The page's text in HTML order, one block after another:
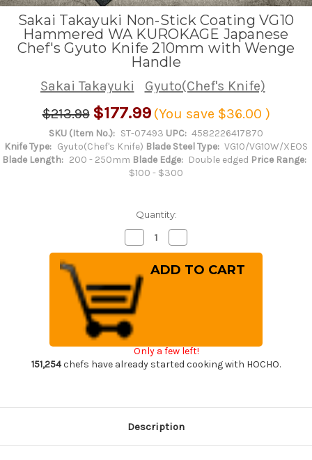
Sakai Takayuki Non-Stick Coating VG10
Hammered WA KUROKAGE Japanese
Chef's Gyuto Knife 210mm with Wenge
Handle
Sakai Takayuki
Gyuto(Chef's Knife)
$213.99 $177.99 (You save $36.00 )
SKU (Item No.): ST-07493 UPC: 4582226417870
Knife Type: Gyuto(Chef's Knife) Blade Steel Type: VG10/VG10W/XEOS
Blade Length: 200 - 250mm Blade Edge: Double edged Price Range:
$100 - $300
Quantity:
Decrease
Quantity
of
Sakai
Takayuki
Non-
Stick
Coating
VG10
Hammered
WA
KUROKAGE
Japanese
Chef's
Gyuto
Wenge
Handle
Quantity
of
Sakai
Takayuki
KUROKAGE
Japanese
Chef's
Wenge
Handle
Only a few left!
151,254chefs have already started cooking with HOCHO.
Description